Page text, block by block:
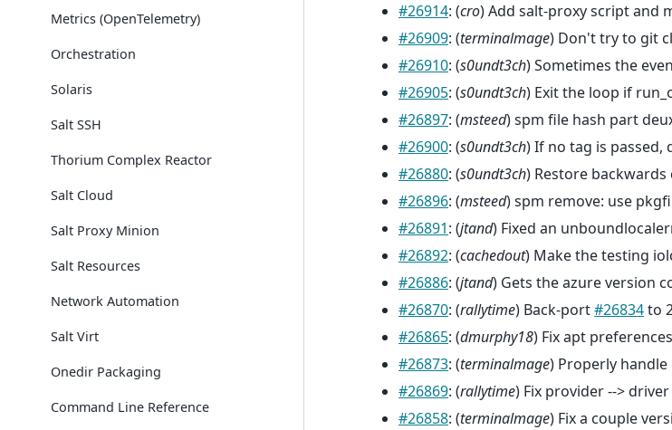
Metrics (OpenTelemetry)
Orchestration
Solaris
Salt SSH
Thorium Complex Reactor
Salt Cloud
Salt Proxy Minion
Salt Resources
Network Automation
Salt Virt
Onedir Packaging
Command Line Reference
#26914: (cro) Add salt-proxy script and
#26909: (terminalmage) Don't try to git
#26910: (s0undt3ch) Sometimes the
#26905: (s0undt3ch) Exit the loop if
#26897: (msteed) spm file hash part
#26900: (s0undt3ch) If no tag is
#26880: (s0undt3ch) Restore
#26896: (msteed) spm remove: use
#26891: (jtand) Fixed an
#26892: (cachedout) Make the testing
#26886: (jtand) Gets the azure version
#26870: (rallytime) Back-port#26834to
#26865: (dmurphy18) Fix apt
#26873: (terminalmage) Properly
#26869: (rallytime) Fix provider -->
#26858: (terminalmage) Fix a couple